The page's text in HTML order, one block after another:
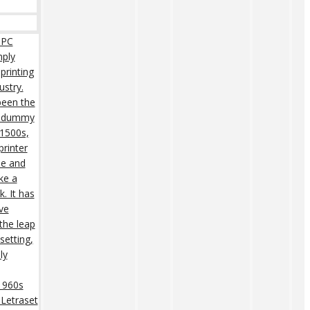
the
and
a
It has
leap